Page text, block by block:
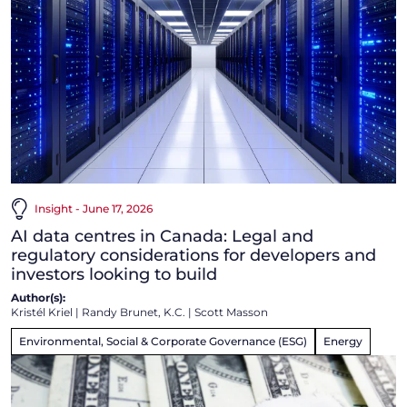
Insight - June 17, 2026
AI data centres in Canada: Legal and
regulatory considerations for developers and
investors looking to build
Author(s):
Kristél Kriel | Randy Brunet, K.C. | Scott Masson
Environmental, Social & Corporate Governance (ESG) Energy